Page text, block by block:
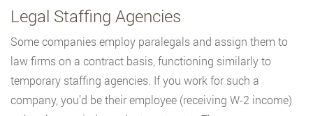
Legal Staffing Agencies
Some companies employ paralegals and assign them to
law firms on a contract basis, functioning similarly to
temporary staffing agencies. If you work for such a
company, you’d be their employee (receiving W-2 income)